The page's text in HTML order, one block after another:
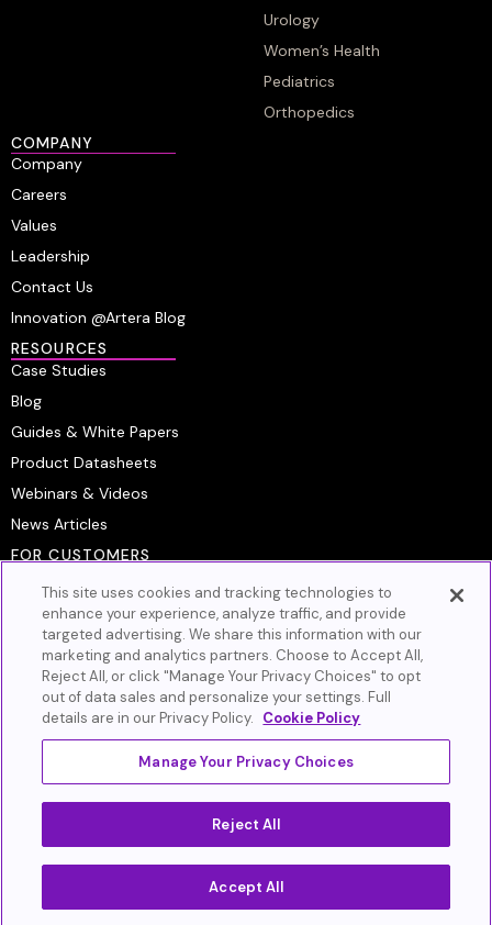
Urology
Women’s Health
Pediatrics
Orthopedics
COMPANY
Company
Careers
Values
Leadership
Contact Us
Innovation @Artera Blog
RESOURCES
Case Studies
Blog
Guides & White Papers
Product Datasheets
Webinars & Videos
News Articles
FOR CUSTOMERS
Customer Resource Center
Artera Academy
Knowledge Base
GET IN TOUCH
Book A Demo
©2026 Artera (Formerly WELL Health®). All Rights Reserved.
Cookie Policy
This site uses cookies and tracking technologies to
enhance your experience, analyze traffic, and provide
targeted advertising. We share this information with our
marketing and analytics partners. Choose to Accept All,
Reject All, or click "Manage Your Privacy Choices" to opt
out of data sales and personalize your settings. Full
details are in our Privacy Policy. Cookie Policy
Manage Your Privacy Choices
Reject All
Accept All